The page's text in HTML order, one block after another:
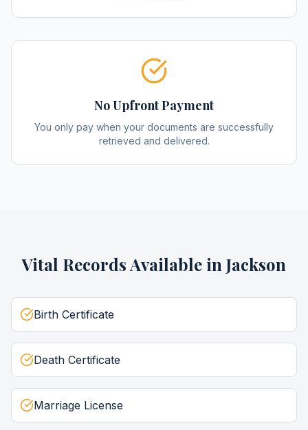
No Upfront Payment
You only pay when your documents are successfully
retrieved and delivered.
Vital RecordsAvailable in Jackson
Birth Certificate
Death Certificate
Marriage License